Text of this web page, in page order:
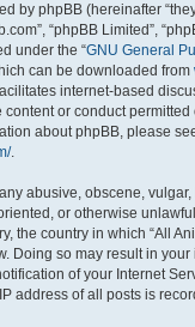
by phpBB (hereinafter
“phpBB Limited”,
under the “GNU General
can be downloaded from
internet-based
content or conduct
about phpBB, please
.
abusive, obscene,
or otherwise
the country in which “All
Doing so may result in your
of your Internet
address of all posts is